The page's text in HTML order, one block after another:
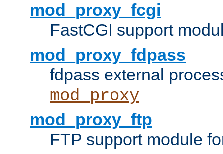
mod_proxy_fcgi
FastCGI support
mod_proxy_fdpass
fdpass external
mod_proxy
mod_proxy_ftp
FTP support module